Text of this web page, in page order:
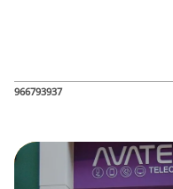
966793937